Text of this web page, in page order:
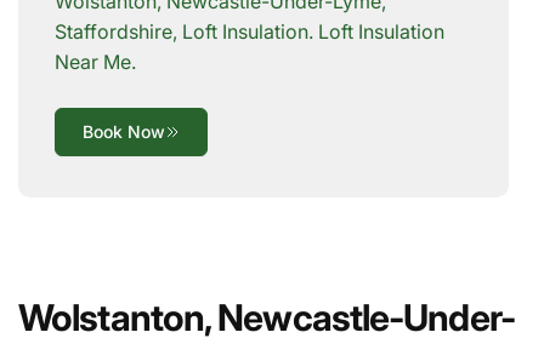
Staffordshire, Loft Insulation. Loft Insulation
Near Me.
Book Now
Wolstanton, Newcastle-Under-